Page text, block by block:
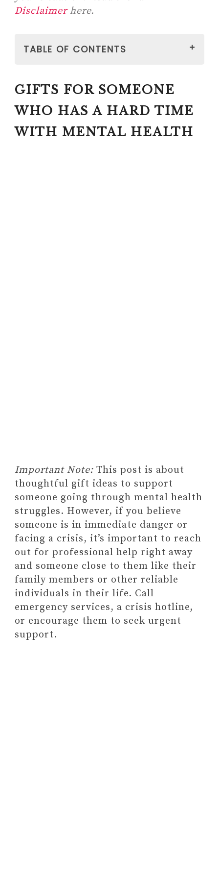
Disclaimerhere.
TABLE OF CONTENTS
HARD TIME WITH MENTAL
HEALTH
1. WEIGHED ITEMS
#1 WEIGHTED
Paid Link: Compact Weighted
Blanket + Gentle Pressure Sleep
Mask Designed for Sleeping,
Traveling & Relaxation
2. GUIDED JOURNALS AND
WORKBOOKS AS GIFTS FOR
SOMEONE STRUGGLING
WITH MENTAL HEALTH
Paid link: 52-Week Mental
Health Journal: Guided
Prompts and Self-Reflection
to Reduce Stress and Improve
Wellbeing
GIFTS FOR SOMEONE
WHO HAS A HARD TIME
WITH MENTAL HEALTH
Important Note: This post is about
thoughtful gift ideas to support
someone going through mental health
struggles. However, if you believe
someone is in immediate danger or
facing a crisis, it’s important to reach
out for professional help right away
and someone close to them like their
family members or other reliable
individuals in their life. Call
emergency services, a crisis hotline,
or encourage them to seek urgent
support.